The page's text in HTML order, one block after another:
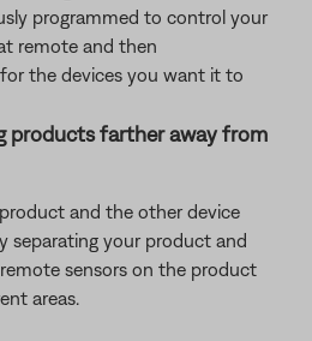
programmed to control your
remote and then
the devices you want it to
products farther away from
and the other device
separating your product and
sensors on the product
areas.